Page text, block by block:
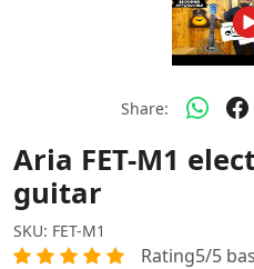
Share:
Aria FET-M1
guitar
SKU: FET-M1
Rating5/5